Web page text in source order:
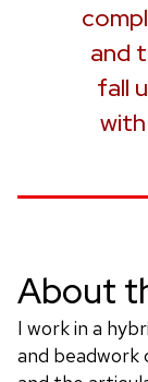
and
fall
About
I work in a
and